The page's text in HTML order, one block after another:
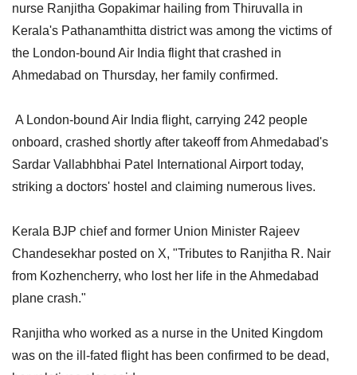
nurse Ranjitha Gopakimar hailing from Thiruvalla in
Kerala's Pathanamthitta district was among the victims of
the London-bound Air India flight that crashed in
Ahmedabad on Thursday, her family confirmed.
A London-bound Air India flight, carrying 242 people
onboard, crashed shortly after takeoff from Ahmedabad's
Sardar Vallabhbhai Patel International Airport today,
striking a doctors' hostel and claiming numerous lives.
Kerala BJP chief and former Union Minister Rajeev
Chandesekhar posted on X, "Tributes to Ranjitha R. Nair
from Kozhencherry, who lost her life in the Ahmedabad
plane crash."
Ranjitha who worked as a nurse in the United Kingdom
was on the ill-fated flight has been confirmed to be dead,